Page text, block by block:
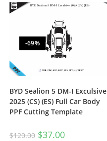
-69%
BYD Sealion 5 DM-I Exculsive
2025 (CS) (ES) Full Car Body
PPF Cutting Template
$120.00 $37.00